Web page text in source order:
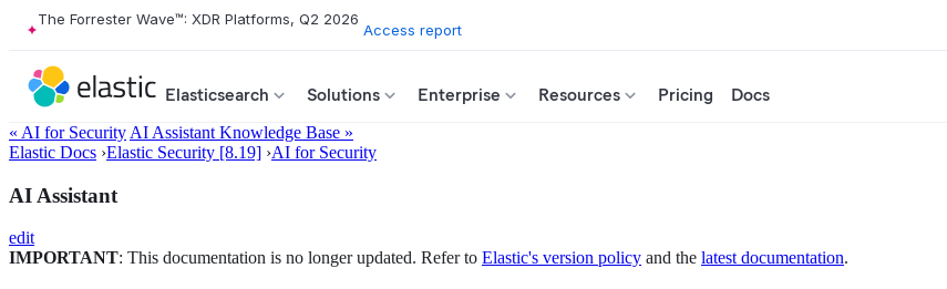
The Forrester Wave™: XDR Platforms, Q2 2026
Access report
Elasticsearch Solutions Enterprise Resources Pricing Docs
« AI for Security AI Assistant Knowledge Base »
Elastic Docs ›Elastic Security [8.19] ›AI for Security
AI Assistant
edit
IMPORTANT: This documentation is no longer updated. Refer to Elastic's version policy and the latest documentation.